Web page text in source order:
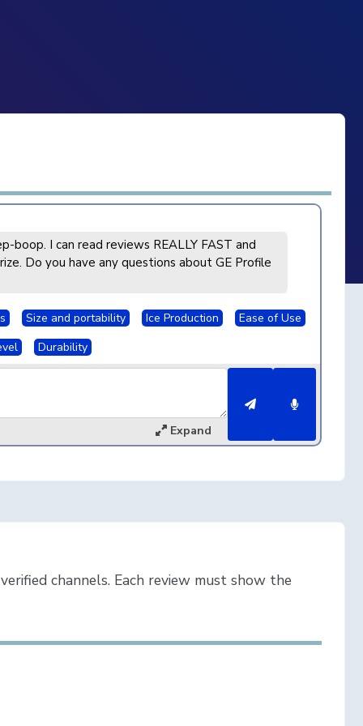
boop. I can read reviews REALLY FAST and
Do you have any questions about GE Profile
Size and portability Ice Production
Ease of Use
Durability
Expand
channels. Each review must show the